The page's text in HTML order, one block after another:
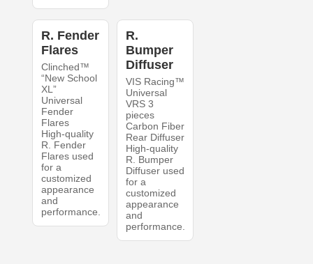
R. Fender
Flares
Clinched™
“New School
XL”
Universal
Fender
Flares
High-quality
R. Fender
Flares used
for a
customized
appearance
and
performance.
R.
Bumper
Diffuser
VIS Racing™
Universal
VRS 3
pieces
Carbon Fiber
Rear Diffuser
High-quality
R. Bumper
Diffuser used
for a
customized
appearance
and
performance.